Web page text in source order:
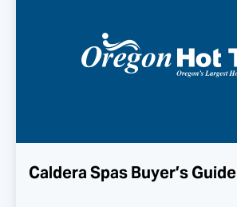
Caldera Spas Buyer’s Guide